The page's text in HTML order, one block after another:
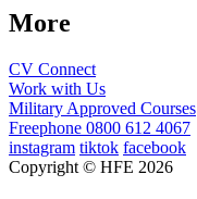
More
CV Connect
Work with Us
Military Approved Courses
Freephone 0800 612 4067
instagram tiktok facebook
Copyright © HFE 2026